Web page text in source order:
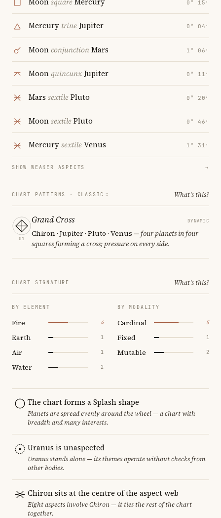
0° 15′
Mercury trineJupiter 0° 04′
MoonconjunctionMars 1° 06′
MoonquincunxJupiter 0° 11′
Mars sextilePluto 0° 20′
MoonsextilePluto 0° 46′
MercurysextileVenus 1° 31′
SHOW WEAKER ASPECTS →
CHART PATTERNS · CLASSIC What's this?
01
Grand Cross DYNAMIC
Chiron · Jupiter · Pluto · Venus — four planets in four
squares forming a cross; pressure on every side.
CHART SIGNATURE What's this?
BY ELEMENT
Fire 4
Earth 1
Air 1
Water 2
BY MODALITY
Cardinal 5
Fixed 1
Mutable 2
The chart forms a Splash shape
Planets are spread evenly around the wheel — a chart with
breadth and many interests.
Uranus is unaspected
Uranus stands alone — its themes operate without checks from
other bodies.
Chiron sits at the centre of the aspect web
Eight aspects involve Chiron — it ties the rest of the chart
together.